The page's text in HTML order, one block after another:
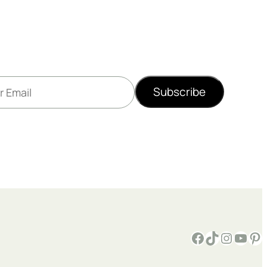
Subscribe
Facebook TikTok Instagram YouTube Pinterest